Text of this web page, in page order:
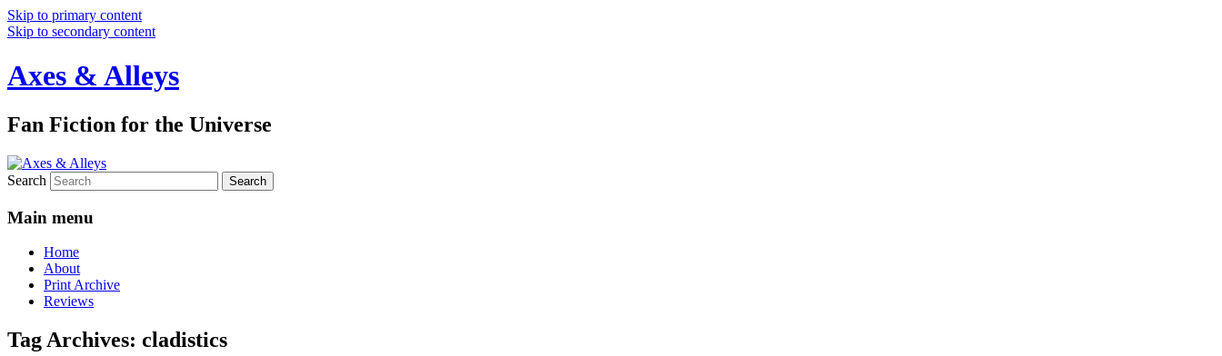
Skip to primary content
Skip to secondary content
Axes & Alleys
Fan Fiction for the Universe
Search
Main menu
Home
About
Print Archive
Reviews
Tag Archives: cladistics